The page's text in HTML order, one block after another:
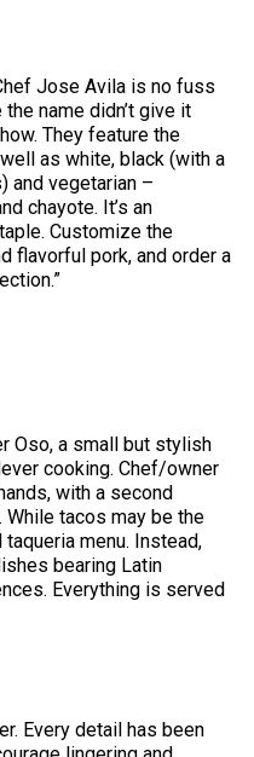
Jose Avila is no fuss
name didn’t give it
They feature the
as white, black (with a
and vegetarian –
chayote. It’s an
Customize the
flavorful pork, and order a
Oso, a small but stylish
cooking. Chef/owner
with a second
While tacos may be the
menu. Instead,
bearing Latin
Everything is served
Every detail has been